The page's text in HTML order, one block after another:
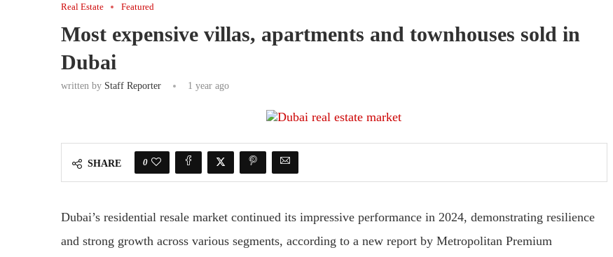
Real Estate Featured
Most expensive villas, apartments and townhouses sold in
Dubai
written by Staff Reporter 1 year ago
SHARE 0
Dubai’s residential resale market continued its impressive performance in 2024, demonstrating resilience
and strong growth across various segments, according to a new report by Metropolitan Premium